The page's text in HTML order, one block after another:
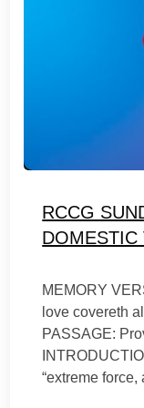
RCCG
DOMESTIC
MEMORY
love covereth
PASSAGE:
“extreme force,